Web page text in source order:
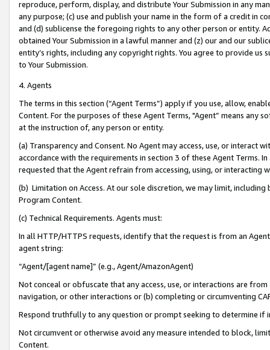
reproduce, perform, display, and distribute Your Submission in any
any purpose; (c) use and publish your name in the form of a credit in
and (d) sublicense the foregoing rights to any other person or entity.
obtained Your Submission in a lawful manner and (z) our and our
entity’s rights, including any copyright rights. You agree to provide us
to Your Submission.
4. Agents
The terms in this section (“Agent Terms”) apply if you use, allow,
Content. For the purposes of these Agent Terms, "Agent” means
at the instruction of, any person or entity.
(a) Transparency and Consent. No Agent may access, use, or
accordance with the requirements in section 3 of these Agent Terms.
requested that the Agent refrain from accessing, using, or interacting
(b) Limitation on Access. At our sole discretion, we may limit,
Program Content.
(c) Technical Requirements. Agents must:
In all HTTP/HTTPS requests, identify that the request is from an
agent string:
“Agent/[agent name]” (e.g., Agent/AmazonAgent)
Not conceal or obfuscate that any access, use, or interactions are
navigation, or other interactions or (b) completing or circumventing
Respond truthfully to any question or prompt seeking to determine if
Not circumvent or otherwise avoid any measure intended to block,
Content.